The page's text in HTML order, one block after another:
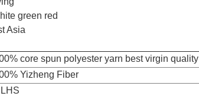
green red
Asia
core spun polyester yarn best virgin quality
Yizheng Fiber